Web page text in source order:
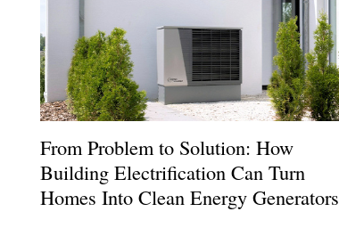
From Problem to Solution: How
Building Electrification Can Turn
Homes Into Clean Energy Generators